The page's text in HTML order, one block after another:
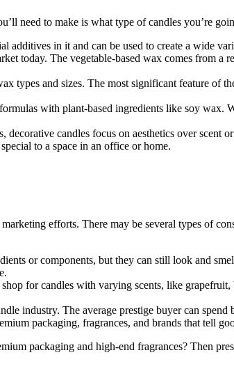
need to make is what type of candles you’re
additives in it and can be used to create a wide
today. The vegetable-based wax comes from
types and sizes. The most significant feature of
with plant-based ingredients like soy wax.
decorative candles focus on aesthetics over
to a space in an office or home.
efforts. There may be several types of
or components, but they can still look and
for candles with varying scents, like
industry. The average prestige buyer can
packaging, fragrances, and brands that tell
packaging and high-end fragrances? Then